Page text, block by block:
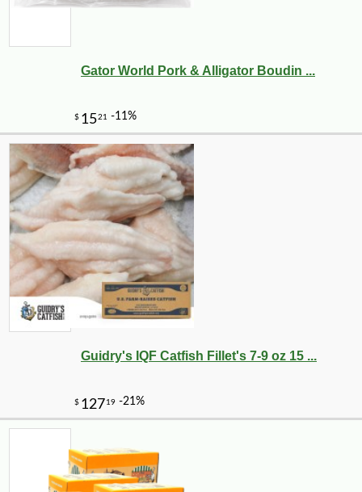
Gator World Pork & Alligator Boudin ...
Guidry's IQF Catfish Fillet's 7-9 oz 15 ...